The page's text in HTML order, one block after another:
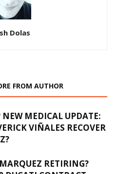
Dolas
FROM AUTHOR
MEDICAL UPDATE:
VIÑALES RECOVER
RETIRING?